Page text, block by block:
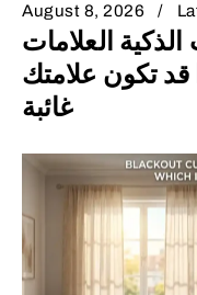
August 8, 2026
العلامات
قد تكون علامتك
غائبة